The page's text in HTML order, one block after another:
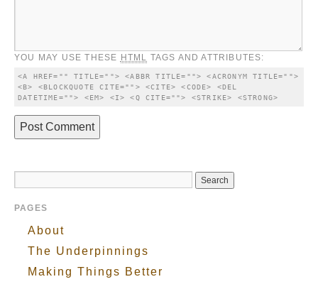
YOU MAY USE THESE HTML TAGS AND ATTRIBUTES:
<A HREF="" TITLE=""> <ABBR TITLE=""> <ACRONYM TITLE="">
<B> <BLOCKQUOTE CITE=""> <CITE> <CODE> <DEL
DATETIME=""> <EM> <I> <Q CITE=""> <STRIKE> <STRONG>
PAGES
About
The Underpinnings
Making Things Better